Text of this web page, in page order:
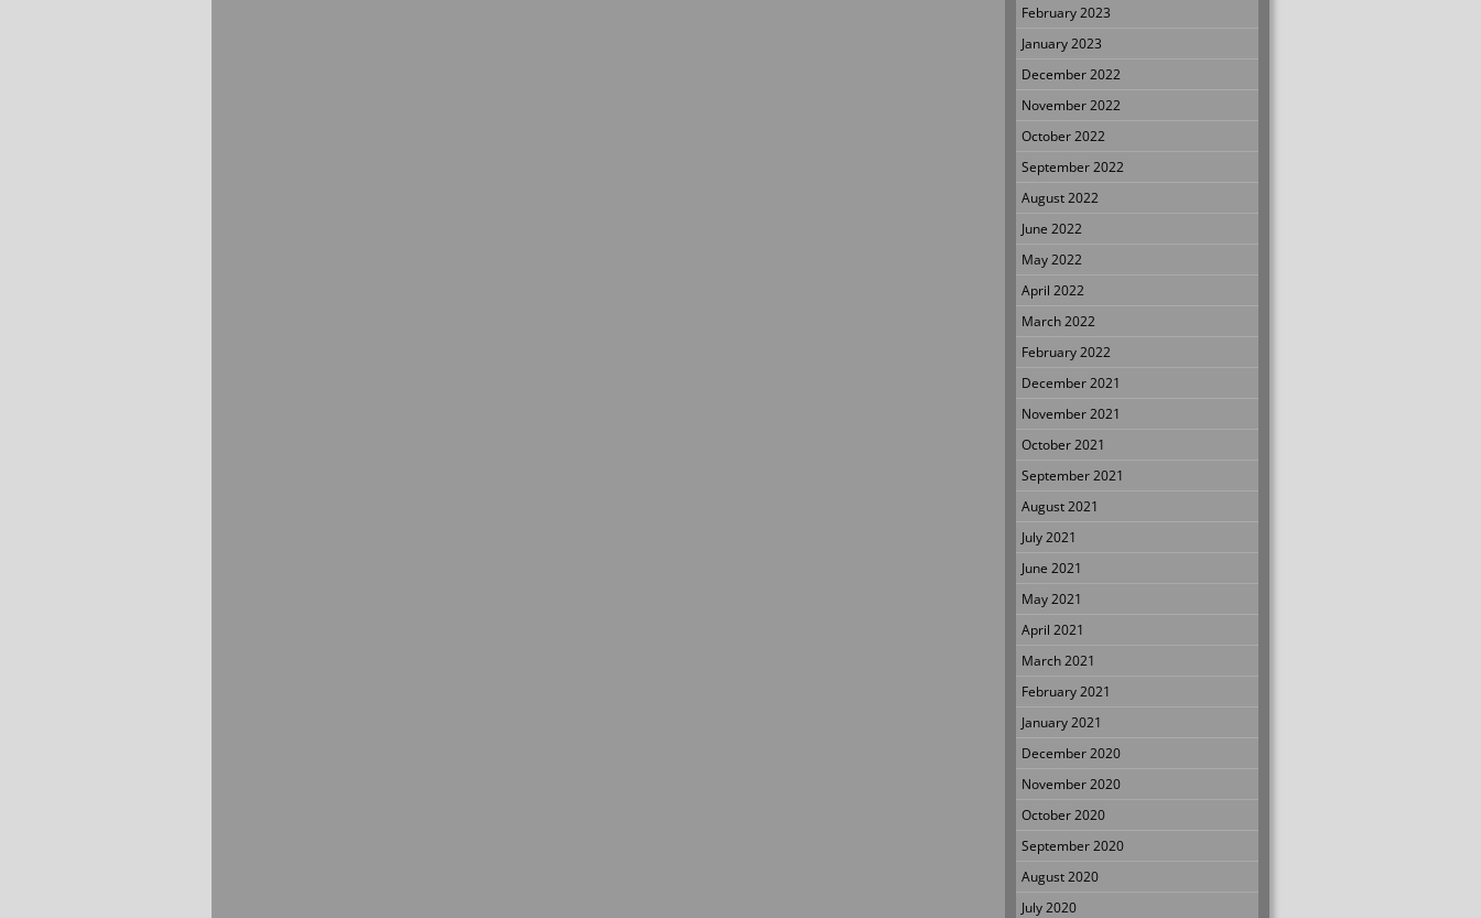
February 2023
January 2023
December 2022
November 2022
October 2022
September 2022
August 2022
June 2022
May 2022
April 2022
March 2022
February 2022
December 2021
November 2021
October 2021
September 2021
August 2021
July 2021
June 2021
May 2021
April 2021
March 2021
February 2021
January 2021
December 2020
November 2020
October 2020
September 2020
August 2020
July 2020